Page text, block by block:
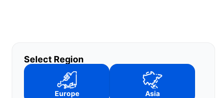
Select Region
Europe Asia